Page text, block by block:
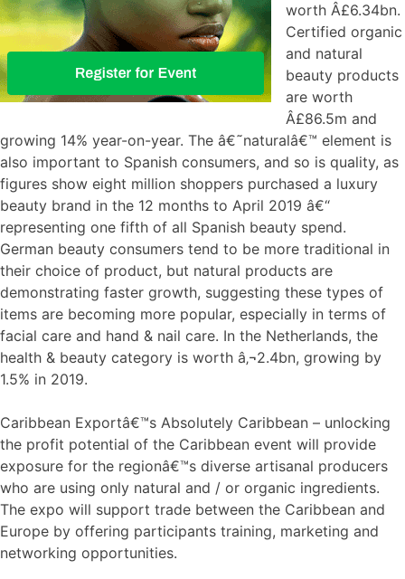
worth Â£6.34bn.
Certified organic
and natural
beauty products
are worth
Â£86.5m and
growing 14% year-on-year. The â€˜naturalâ€™ element is
also important to Spanish consumers, and so is quality, as
figures show eight million shoppers purchased a luxury
beauty brand in the 12 months to April 2019 â€“
representing one fifth of all Spanish beauty spend.
German beauty consumers tend to be more traditional in
their choice of product, but natural products are
demonstrating faster growth, suggesting these types of
items are becoming more popular, especially in terms of
facial care and hand & nail care. In the Netherlands, the
health & beauty category is worth â‚¬2.4bn, growing by
1.5% in 2019.
Caribbean Exportâ€™s Absolutely Caribbean – unlocking
the profit potential of the Caribbean event will provide
exposure for the regionâ€™s diverse artisanal producers
who are using only natural and / or organic ingredients.
The expo will support trade between the Caribbean and
Europe by offering participants training, marketing and
networking opportunities.